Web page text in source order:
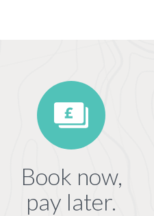
Book now,
pay later.